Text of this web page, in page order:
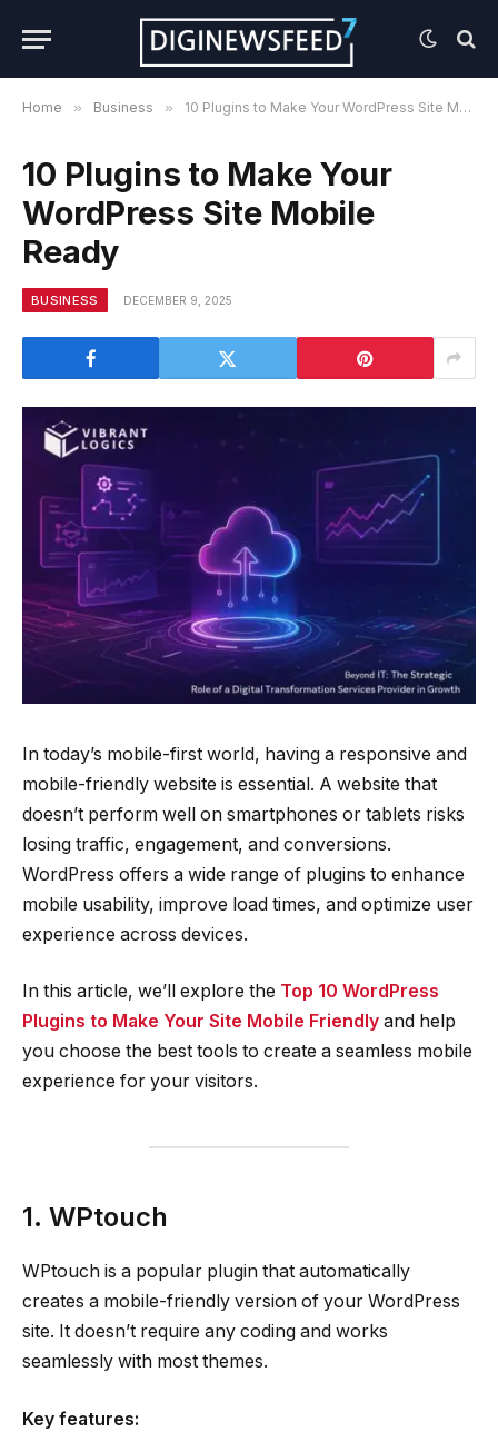
Home » Business » 10 Plugins to Make Your WordPress Site Mobile Ready
10 Plugins to Make Your
WordPress Site Mobile
Ready
BUSINESS DECEMBER 9, 2025
In today’s mobile-first world, having a responsive and
mobile-friendly website is essential. A website that
doesn’t perform well on smartphones or tablets risks
losing traffic, engagement, and conversions.
WordPress offers a wide range of plugins to enhance
mobile usability, improve load times, and optimize user
experience across devices.
In this article, we’ll explore the Top 10 WordPress
Plugins to Make Your Site Mobile Friendly and help
you choose the best tools to create a seamless mobile
experience for your visitors.
1. WPtouch
WPtouch is a popular plugin that automatically
creates a mobile-friendly version of your WordPress
site. It doesn’t require any coding and works
seamlessly with most themes.
Key features: